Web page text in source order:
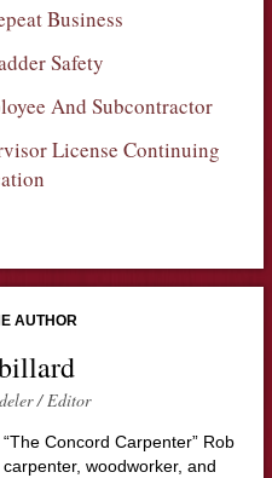
Business
Safety
And Subcontractor
License Continuing
AUTHOR
/ Editor
Concord Carpenter” Rob
woodworker, and